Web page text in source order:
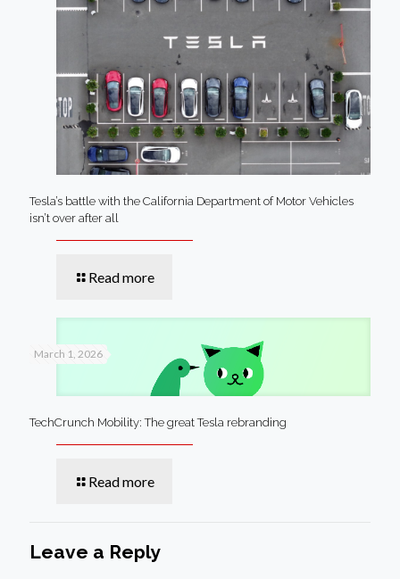
Tesla’s battle with the California Department of Motor Vehicles
isn’t over after all
Read more
March 1, 2026
TechCrunch Mobility: The great Tesla rebranding
Read more
Leave a Reply